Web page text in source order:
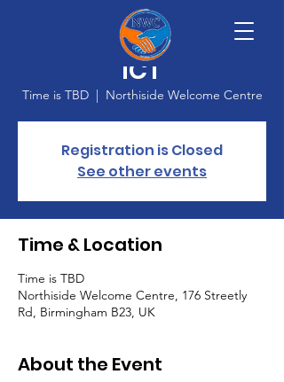
Adult Learning -
ICT
Time is TBD
  |
Northiside Welcome Centre
Registration is Closed
See other events
Time & Location
Time is TBD
Northiside Welcome Centre, 176 Streetly
Rd, Birmingham B23, UK
About the Event